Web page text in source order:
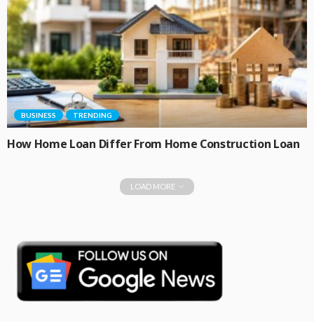
BUSINESS TRENDING
How Home Loan Differ From Home Construction Loan
LOAD MORE